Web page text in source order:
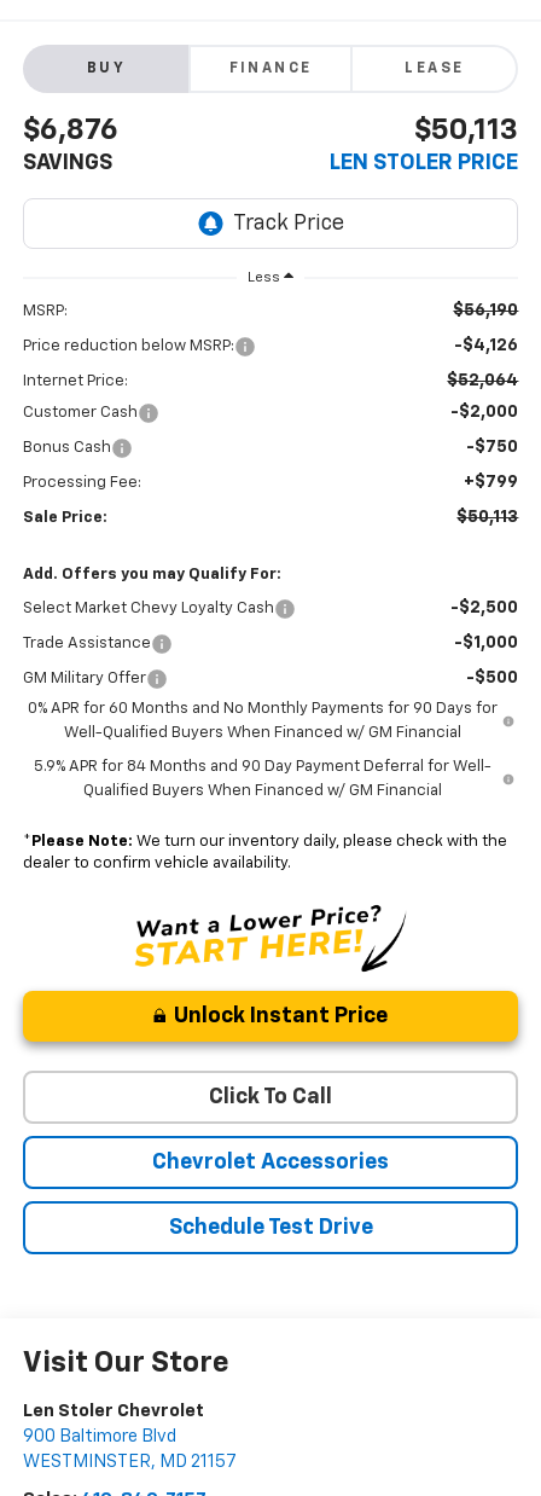
BUY FINANCE LEASE
$6,876
SAVINGS
$50,113
LEN STOLER PRICE
Less
MSRP: $56,190
Price reduction below MSRP: -$4,126
Internet Price: $52,064
Customer Cash -$2,000
Bonus Cash -$750
Processing Fee: +$799
Sale Price: $50,113
Add. Offers you may Qualify For:
Select Market Chevy Loyalty Cash -$2,500
Trade Assistance -$1,000
GM Military Offer -$500
0% APR for 60 Months and No Monthly Payments for 90 Days for
Well-Qualified Buyers When Financed w/ GM Financial
5.9% APR for 84 Months and 90 Day Payment Deferral for Well-
Qualified Buyers When Financed w/ GM Financial
* Please Note: We turn our inventory daily, please check with the
dealer to confirm vehicle availability.
Unlock Instant Price
Click To Call
Chevrolet Accessories
Schedule Test Drive
Visit Our Store
Len Stoler Chevrolet
900 Baltimore Blvd
WESTMINSTER, MD 21157